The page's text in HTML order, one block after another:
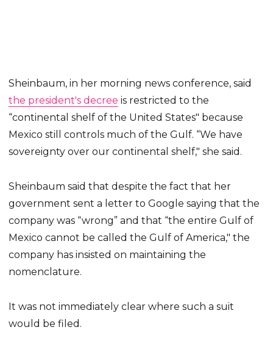
Sheinbaum, in her morning news conference, said
the president's decree is restricted to the
“continental shelf of the United States" because
Mexico still controls much of the Gulf. “We have
sovereignty over our continental shelf," she said.
Sheinbaum said that despite the fact that her
government sent a letter to Google saying that the
company was “wrong” and that “the entire Gulf of
Mexico cannot be called the Gulf of America," the
company has insisted on maintaining the
nomenclature.
It was not immediately clear where such a suit
would be filed.